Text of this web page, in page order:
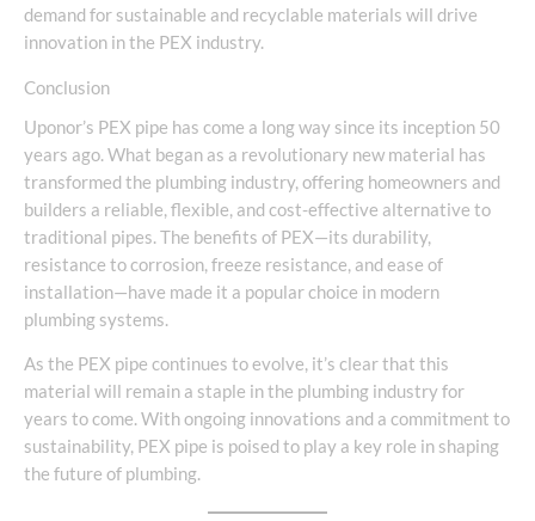
demand for sustainable and recyclable materials will drive
innovation in the PEX industry.
Conclusion
Uponor’s PEX pipe has come a long way since its inception 50
years ago. What began as a revolutionary new material has
transformed the plumbing industry, offering homeowners and
builders a reliable, flexible, and cost-effective alternative to
traditional pipes. The benefits of PEX—its durability,
resistance to corrosion, freeze resistance, and ease of
installation—have made it a popular choice in modern
plumbing systems.
As the PEX pipe continues to evolve, it’s clear that this
material will remain a staple in the plumbing industry for
years to come. With ongoing innovations and a commitment to
sustainability, PEX pipe is poised to play a key role in shaping
the future of plumbing.